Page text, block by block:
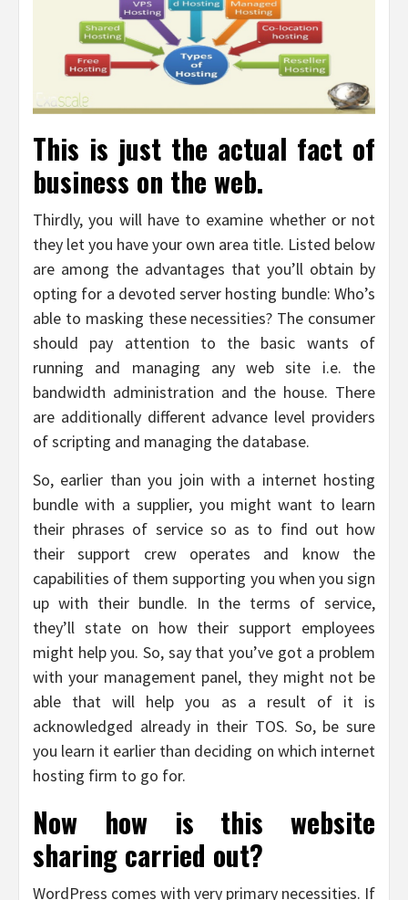
This is just the actual fact of
business on the web.
Thirdly, you will have to examine whether or not
they let you have your own area title. Listed below
are among the advantages that you’ll obtain by
opting for a devoted server hosting bundle: Who’s
able to masking these necessities? The consumer
should pay attention to the basic wants of
running and managing any web site i.e. the
bandwidth administration and the house. There
are additionally different advance level providers
of scripting and managing the database.
So, earlier than you join with a internet hosting
bundle with a supplier, you might want to learn
their phrases of service so as to find out how
their support crew operates and know the
capabilities of them supporting you when you sign
up with their bundle. In the terms of service,
they’ll state on how their support employees
might help you. So, say that you’ve got a problem
with your management panel, they might not be
able that will help you as a result of it is
acknowledged already in their TOS. So, be sure
you learn it earlier than deciding on which internet
hosting firm to go for.
Now how is this website
sharing carried out?
WordPress comes with very primary necessities. If